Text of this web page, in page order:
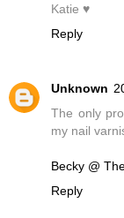
Katie ♥
Reply
Unknown
The only
my nail
Becky @
Reply